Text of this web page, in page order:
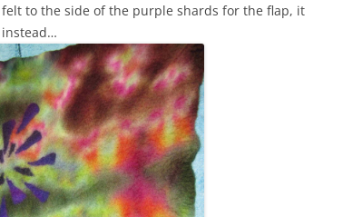
to the side of the purple shards for the flap, it
instead…